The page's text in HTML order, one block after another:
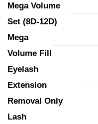
Mega Volume
Set (8D-12D)
Mega
Volume Fill
Eyelash
Extension
Removal Only
Lash